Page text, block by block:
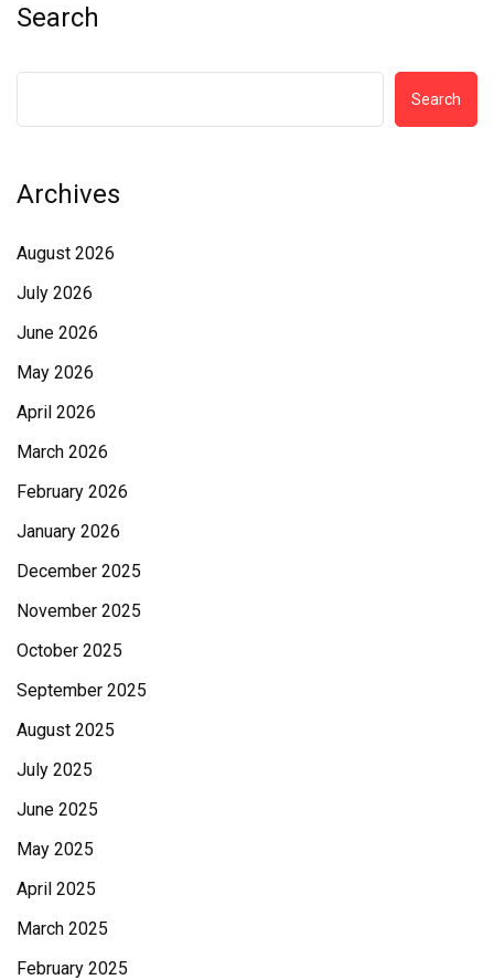
Search
Search
Archives
August 2026
July 2026
June 2026
May 2026
April 2026
March 2026
February 2026
January 2026
December 2025
November 2025
October 2025
September 2025
August 2025
July 2025
June 2025
May 2025
April 2025
March 2025
February 2025